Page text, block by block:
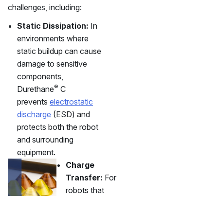
challenges, including:
Static Dissipation: In
environments where
static buildup can cause
damage to sensitive
components,
Durethane® C
prevents electrostatic
discharge (ESD) and
protects both the robot
and surrounding
equipment.
Charge
Transfer: For
robots that